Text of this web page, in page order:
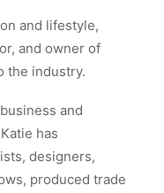
and lifestyle,
and owner of
the industry.
and
has
designers,
produced trade